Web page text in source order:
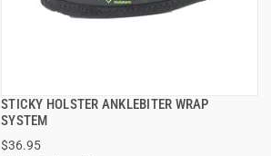
STICKY HOLSTER ANKLEBITER WRAP
SYSTEM
$36.95
QUICK VIEW